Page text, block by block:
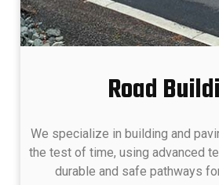
Road
We specialize in building and
the test of time, using advanced
durable and safe pathways